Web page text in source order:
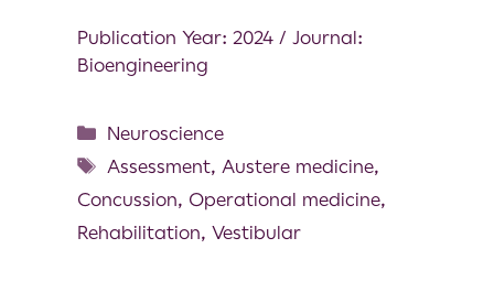
Publication Year: 2024 / Journal:
Bioengineering
Neuroscience
Assessment, Austere medicine,
Concussion, Operational medicine,
Rehabilitation, Vestibular